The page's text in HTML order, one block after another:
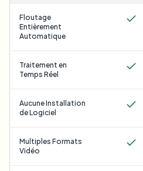
Floutage
Entièrement
Automatique
Traitement en
Temps Réel
Aucune Installation
de Logiciel
Multiples Formats
Vidéo